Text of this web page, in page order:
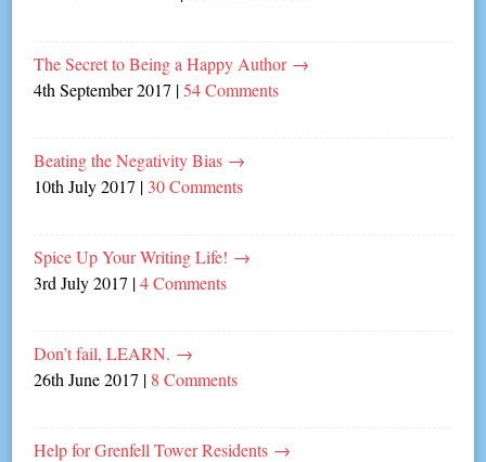
The Secret to Being a Happy Author →
4th September 2017 |54 Comments
Beating the Negativity Bias →
10th July 2017 | 30 Comments
Spice Up Your Writing Life! →
3rd July 2017 |4 Comments
Don’t fail, LEARN. →
26th June 2017 | 8 Comments
Help for Grenfell Tower Residents →